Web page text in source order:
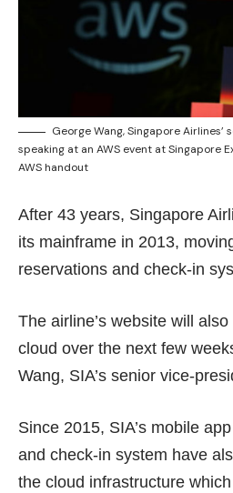
George Wang, Singapore Airlines’
speaking at an AWS event at Singapore
AWS handout
After 43 years, Singapore
its mainframe in 2013,
reservations and check-in
The airline’s website will also
cloud over the next few
Wang, SIA’s senior vice-
Since 2015, SIA’s mobile
and check-in system have
the cloud infrastructure